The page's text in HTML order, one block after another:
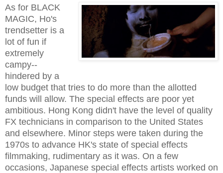
As for BLACK
MAGIC, Ho's
trendsetter is a
lot of fun if
extremely
campy--
hindered by a
low budget that tries to do more than the allotted
funds will allow. The special effects are poor yet
ambitious. Hong Kong didn't have the level of quality
FX technicians in comparison to the United States
and elsewhere. Minor steps were taken during the
1970s to advance HK's state of special effects
filmmaking, rudimentary as it was. On a few
occasions, Japanese special effects artists worked on